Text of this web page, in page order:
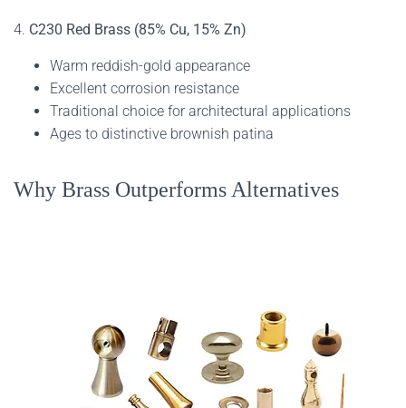
4. C230 Red Brass (85% Cu, 15% Zn)
Warm reddish-gold appearance
Excellent corrosion resistance
Traditional choice for architectural applications
Ages to distinctive brownish patina
Why Brass Outperforms Alternatives